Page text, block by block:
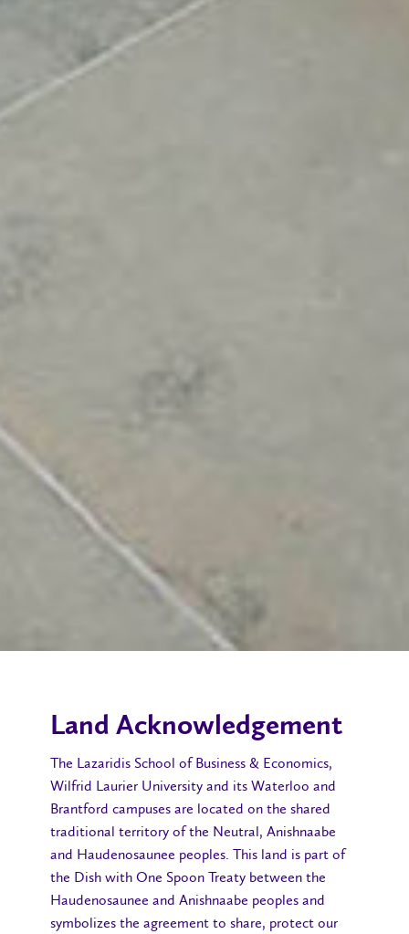
Land Acknowledgement
The Lazaridis School of Business & Economics,
Wilfrid Laurier University and its Waterloo and
Brantford campuses are located on the shared
traditional territory of the Neutral, Anishnaabe
and Haudenosaunee peoples. This land is part of
the Dish with One Spoon Treaty between the
Haudenosaunee and Anishnaabe peoples and
symbolizes the agreement to share, protect our